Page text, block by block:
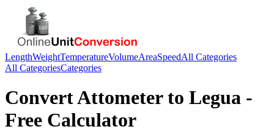
LengthWeightTemperatureVolumeAreaSpeedAll Categories
All CategoriesCategories
ConvertAttometerto Legua -
Free Calculator